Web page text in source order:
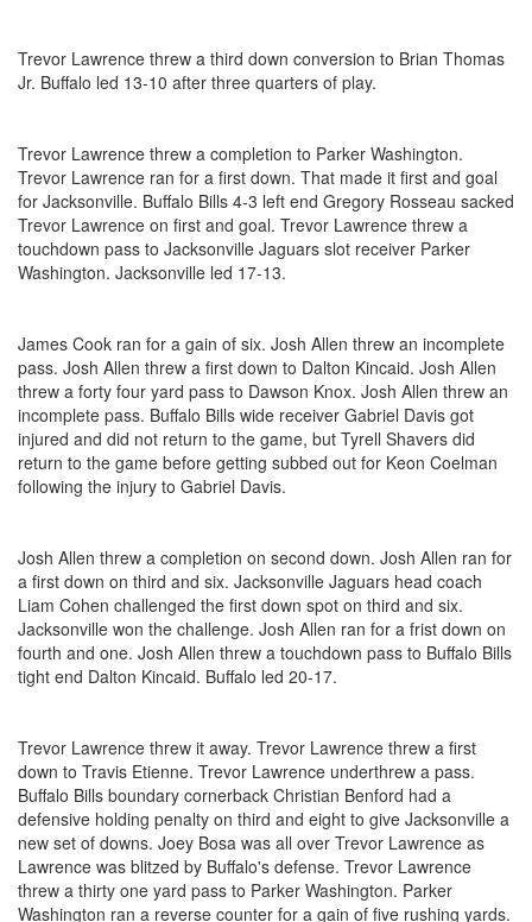
Trevor Lawrence threw a third down conversion to Brian Thomas
Jr. Buffalo led 13-10 after three quarters of play.
Trevor Lawrence threw a completion to Parker Washington.
Trevor Lawrence ran for a first down. That made it first and goal
for Jacksonville. Buffalo Bills 4-3 left end Gregory Rosseau sacked
Trevor Lawrence on first and goal. Trevor Lawrence threw a
touchdown pass to Jacksonville Jaguars slot receiver Parker
Washington. Jacksonville led 17-13.
James Cook ran for a gain of six. Josh Allen threw an incomplete
pass. Josh Allen threw a first down to Dalton Kincaid. Josh Allen
threw a forty four yard pass to Dawson Knox. Josh Allen threw an
incomplete pass. Buffalo Bills wide receiver Gabriel Davis got
injured and did not return to the game, but Tyrell Shavers did
return to the game before getting subbed out for Keon Coelman
following the injury to Gabriel Davis.
Josh Allen threw a completion on second down. Josh Allen ran for
a first down on third and six. Jacksonville Jaguars head coach
Liam Cohen challenged the first down spot on third and six.
Jacksonville won the challenge. Josh Allen ran for a frist down on
fourth and one. Josh Allen threw a touchdown pass to Buffalo Bills
tight end Dalton Kincaid. Buffalo led 20-17.
Trevor Lawrence threw it away. Trevor Lawrence threw a first
down to Travis Etienne. Trevor Lawrence underthrew a pass.
Buffalo Bills boundary cornerback Christian Benford had a
defensive holding penalty on third and eight to give Jacksonville a
new set of downs. Joey Bosa was all over Trevor Lawrence as
Lawrence was blitzed by Buffalo's defense. Trevor Lawrence
threw a thirty one yard pass to Parker Washington. Parker
Washington ran a reverse counter for a gain of five rushing yards.